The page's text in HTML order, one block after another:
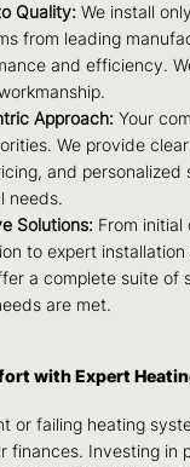
Quality: We install
from leading
and efficiency.
Approach: Your
We provide
and personalized
needs.
Solutions: From initial
to expert
a complete suite of
are met.
with Expert
or failing heating
finances. Investing in